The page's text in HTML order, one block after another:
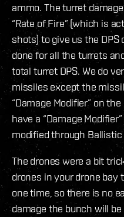
ammo. The turret
“Rate of Fire” (which is
shots) to give us the
done for all the turrets
total turret DPS. We do
missiles except the
“Damage Modifier” on
have a “Damage
modified through
The drones were a bit
drones in your drone bay
one time, so there is no
damage the bunch will